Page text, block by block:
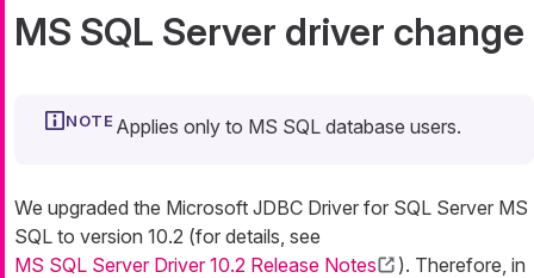
MS SQL Server driver change
Applies only to MS SQL database users.
We upgraded the Microsoft JDBC Driver for SQL Server MS
SQL to version 10.2 (for details, see
MS SQL Server Driver 10.2 Release Notes
). Therefore, in